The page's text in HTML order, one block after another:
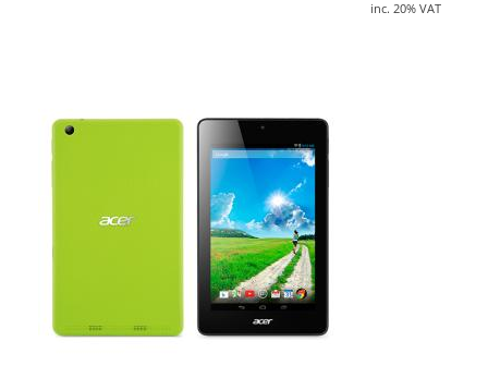
inc. 20% VAT